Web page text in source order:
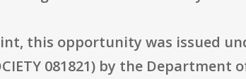
this opportunity was issued
081821) by the